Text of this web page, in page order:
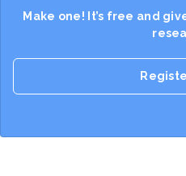
Make one! It’s free and